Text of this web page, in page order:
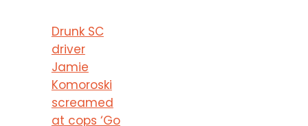
Drunk SC
driver
Jamie
Komoroski
screamed
at cops ‘Go